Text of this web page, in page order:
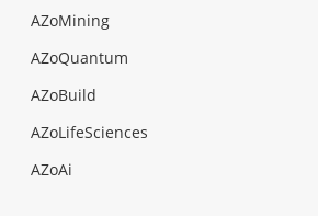
AZoMining
AZoQuantum
AZoBuild
AZoLifeSciences
AZoAi